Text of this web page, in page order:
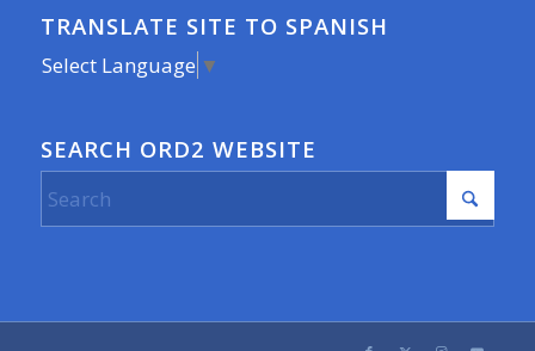
TRANSLATE SITE TO SPANISH
Select Language ▼
SEARCH ORD2 WEBSITE